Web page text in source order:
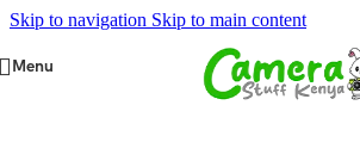
Skip to navigation Skip to main content
Menu